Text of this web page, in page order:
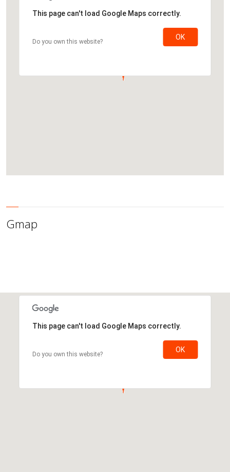
This page can't load Google Maps correctly.
Do you own this website?
OK
Gmap
Do you own this website?
This page can't load Google Maps correctly.
Do you own this website?
OK